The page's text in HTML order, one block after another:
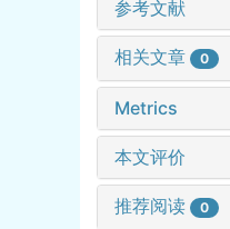
参考文献
相关文章 0
Metrics
本文评价
推荐阅读 0